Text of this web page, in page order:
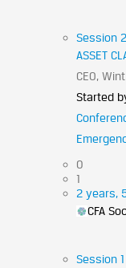
Session 2
ASSET
CEO,
Started
0
1
2 years,
CFA
Session 1